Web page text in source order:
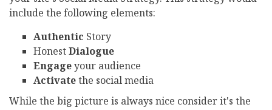
include the following elements:
Authentic Story
HonestDialogue
Engageyour audience
Activatethe social media
While the big picture is always nice consider it's the